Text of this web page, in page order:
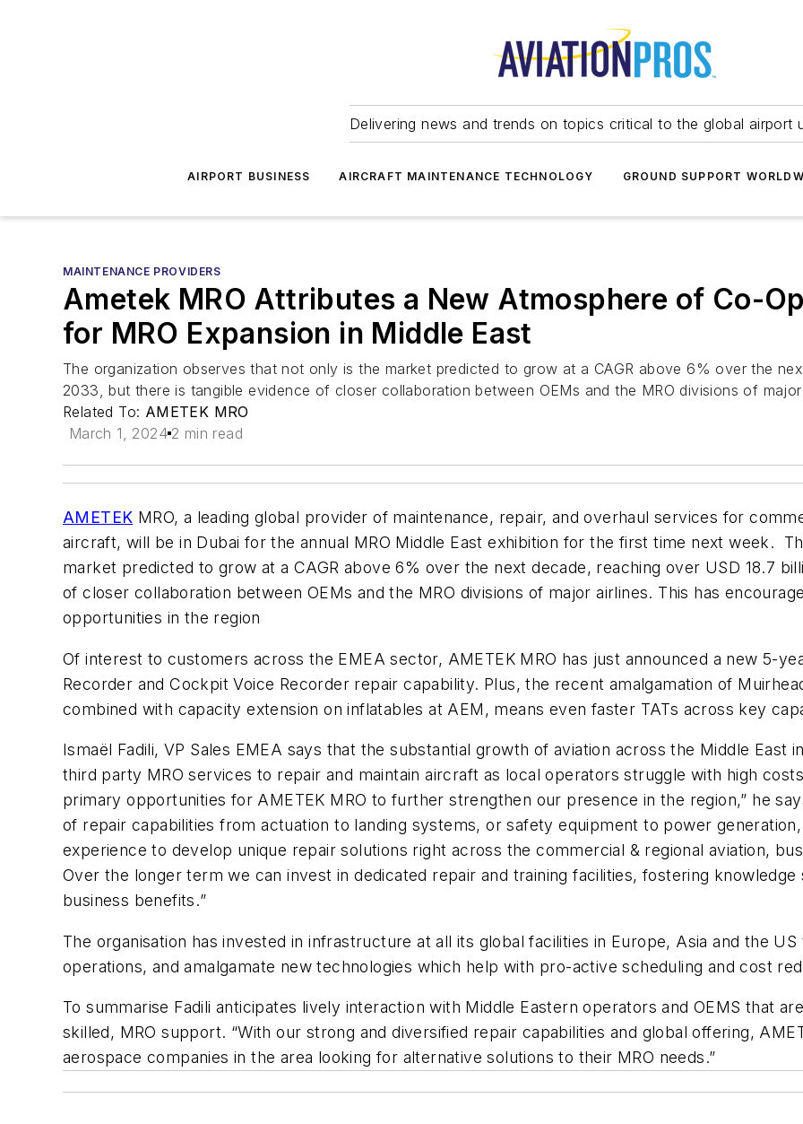
Delivering news and trends on topics critical to the global airport
AIRPORT BUSINESS AIRCRAFT MAINTENANCE TECHNOLOGY GROUND SUPPORT
MAINTENANCE PROVIDERS
Ametek MRO Attributes a New Atmosphere of Co-
for MRO Expansion in Middle East
The organization observes that not only is the market predicted to grow at a CAGR above 6% over the
2033, but there is tangible evidence of closer collaboration between OEMs and the MRO divisions of
Related To: AMETEK MRO
March 1, 2024 2 min read
AMETEK MRO, a leading global provider of maintenance, repair, and overhaul services for
aircraft, will be in Dubai for the annual MRO Middle East exhibition for the first time next week.
market predicted to grow at a CAGR above 6% over the next decade, reaching over USD 18.7
of closer collaboration between OEMs and the MRO divisions of major airlines. This has
opportunities in the region
Of interest to customers across the EMEA sector, AMETEK MRO has just announced a new 5-
Recorder and Cockpit Voice Recorder repair capability. Plus, the recent amalgamation of
combined with capacity extension on inflatables at AEM, means even faster TATs across key
Ismaël Fadili, VP Sales EMEA says that the substantial growth of aviation across the Middle East
third party MRO services to repair and maintain aircraft as local operators struggle with high
primary opportunities for AMETEK MRO to further strengthen our presence in the region,” he
of repair capabilities from actuation to landing systems, or safety equipment to power
experience to develop unique repair solutions right across the commercial & regional aviation,
Over the longer term we can invest in dedicated repair and training facilities, fostering
business benefits.”
The organisation has invested in infrastructure at all its global facilities in Europe, Asia and the
operations, and amalgamate new technologies which help with pro-active scheduling and cost
To summarise Fadili anticipates lively interaction with Middle Eastern operators and OEMS that
skilled, MRO support. “With our strong and diversified repair capabilities and global offering,
aerospace companies in the area looking for alternative solutions to their MRO needs.”